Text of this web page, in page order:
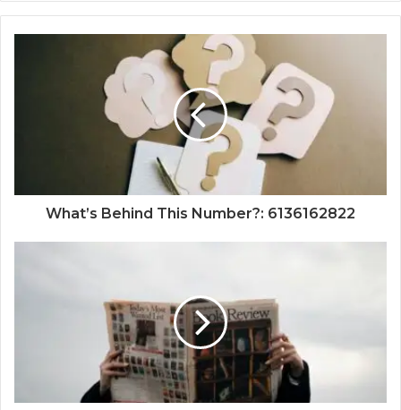
What’s Behind This Number?: 6136162822